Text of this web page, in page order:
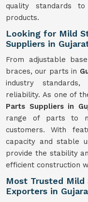
quality standards
products.
Looking for Mild
Suppliers in
From adjustable
braces, our parts in
industry standards,
reliability. As one of
Parts Suppliers in
range of parts to
customers. With
capacity and stable
provide the stability
efficient construction
Most Trusted Mild
Exporters in